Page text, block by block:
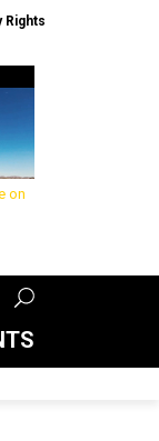
Rights
on